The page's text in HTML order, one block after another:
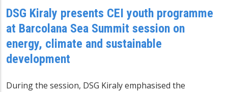
DSG Kiraly presents CEI youth programme
at Barcolana Sea Summit session on
energy, climate and sustainable
development
During the session, DSG Kiraly emphasised the